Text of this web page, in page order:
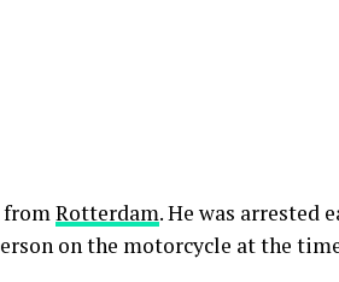
fromRotterdam. He was arrested
on the motorcycle at the